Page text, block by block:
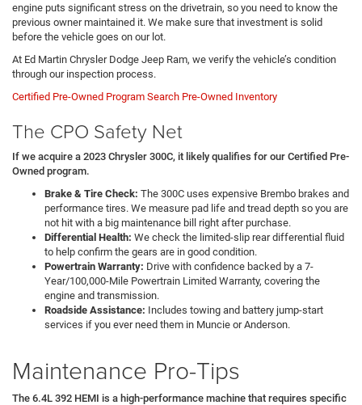
engine puts significant stress on the drivetrain, so you need to know the
previous owner maintained it. We make sure that investment is solid
before the vehicle goes on our lot.
At Ed Martin Chrysler Dodge Jeep Ram, we verify the vehicle’s condition
through our inspection process.
Certified Pre-Owned Program Search Pre-Owned Inventory
The CPO Safety Net
If we acquire a 2023 Chrysler 300C, it likely qualifies for our Certified Pre-
Owned program.
Brake & Tire Check: The 300C uses expensive Brembo brakes and
performance tires. We measure pad life and tread depth so you are
not hit with a big maintenance bill right after purchase.
Differential Health: We check the limited-slip rear differential fluid
to help confirm the gears are in good condition.
Powertrain Warranty: Drive with confidence backed by a 7-
Year/100,000-Mile Powertrain Limited Warranty, covering the
engine and transmission.
Roadside Assistance: Includes towing and battery jump-start
services if you ever need them in Muncie or Anderson.
Maintenance Pro-Tips
The 6.4L 392 HEMI is a high-performance machine that requires specific